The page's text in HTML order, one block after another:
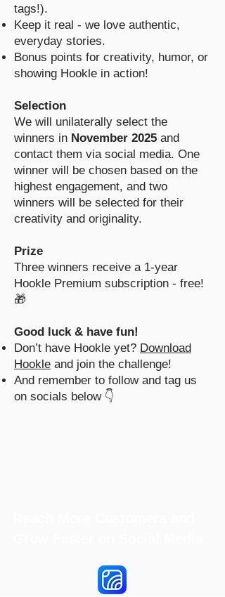
tags!).
Keep it real - we love authentic,
everyday stories.
Bonus points for creativity, humor, or
showing Hookle in action!
Selection
We will unilaterally select the
winners in November 2025 and
contact them via social media. One
winner will be chosen based on the
highest engagement, and two
winners will be selected for their
creativity and originality.
Prize
Three winners receive a 1-year
Hookle Premium subscription - free!
🎁
Good luck & have fun!
Don’t have Hookle yet? Download
Hookle and join the challenge!
And remember to follow and tag us
on socials below 👇